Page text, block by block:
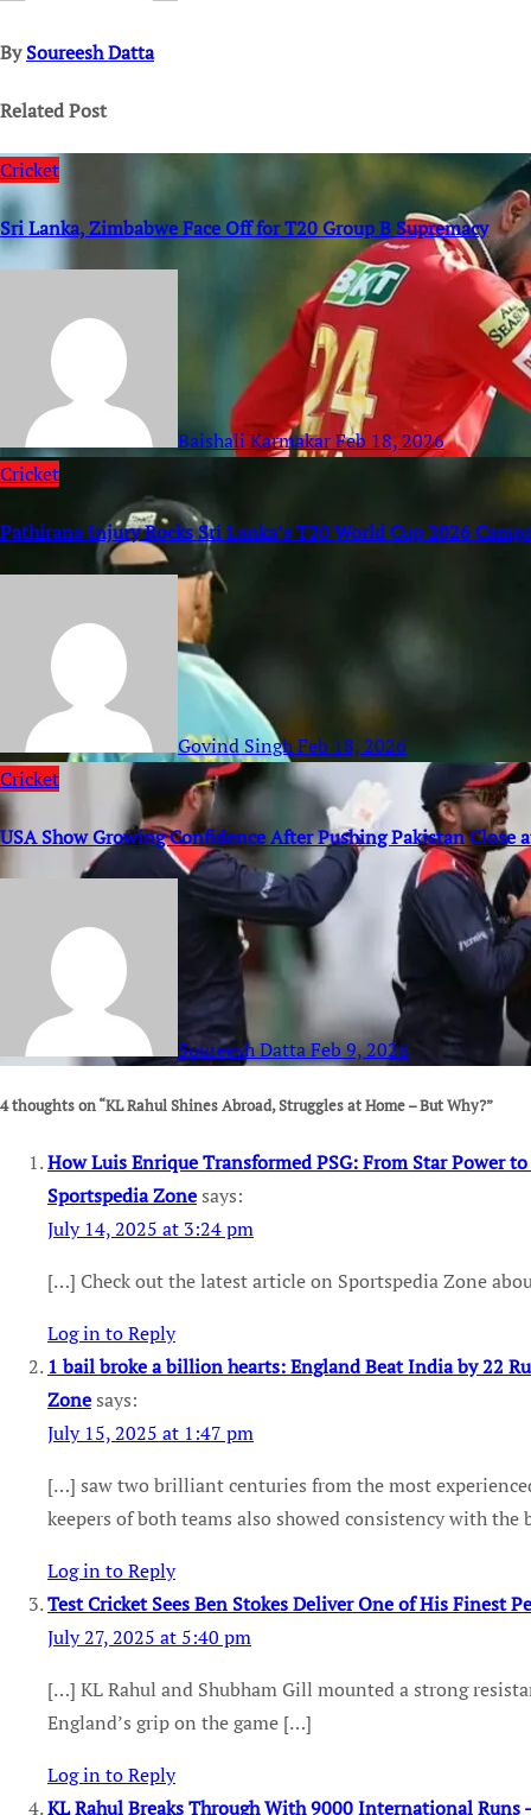
BySoureesh Datta
Related Post
Cricket
Sri Lanka, Zimbabwe Face Off for T20 Group B Supremacy
Baishali KarmakarFeb 18, 2026
Cricket
Pathirana Injury Rocks Sri Lanka’s T20 World Cup 2026
Govind SinghFeb 18, 2026
Cricket
USA Show Growing Confidence After Pushing Pakistan Close
Soureesh DattaFeb 9, 2026
4 thoughts on “KL Rahul Shines Abroad, Struggles at Home – But Why?”
How Luis Enrique Transformed PSG: From Star Power
Sportspedia Zonesays:
July 14, 2025 at 3:24 pm
[…] Check out the latest article on Sportspedia Zone
Log in to Reply
1 bail broke a billion hearts: England Beat India by 22
Zonesays:
July 15, 2025 at 1:47 pm
[…] saw two brilliant centuries from the most
keepers of both teams also showed consistency with
Log in to Reply
Test Cricket Sees Ben Stokes Deliver One of His Finest
July 27, 2025 at 5:40 pm
[…] KL Rahul and Shubham Gill mounted a strong
England’s grip on the game […]
Log in to Reply
KL Rahul Breaks Through With 9000 International Runs